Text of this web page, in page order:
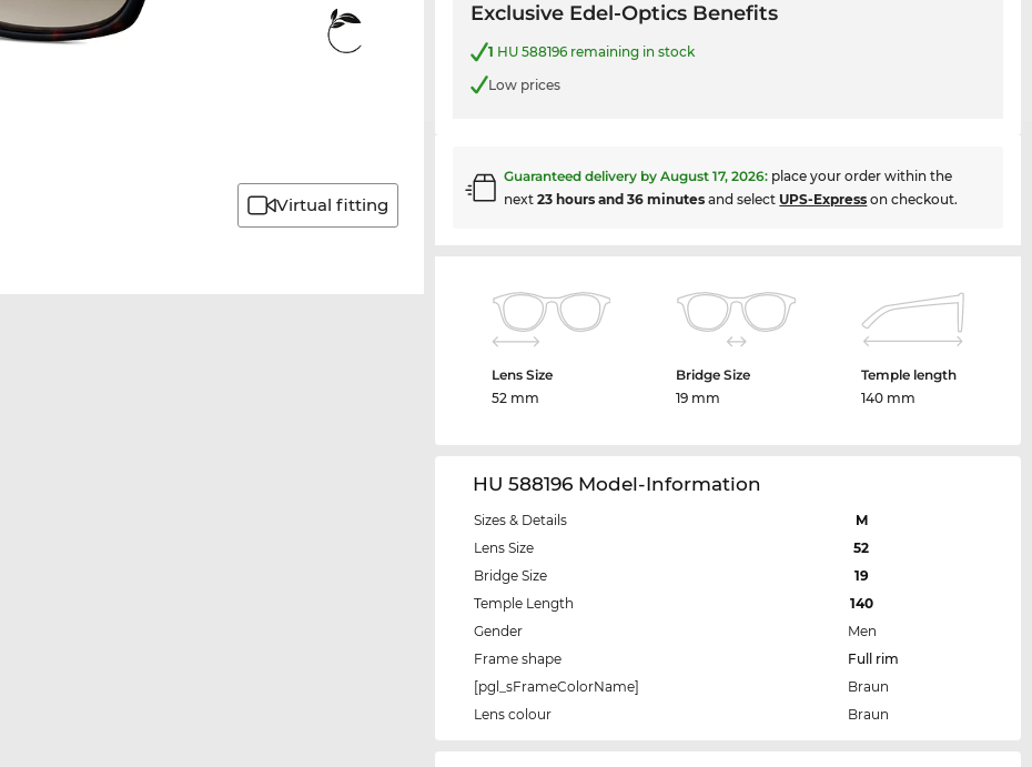
Virtual fitting
Exclusive Edel-Optics Benefits
1 HU 588196 remaining in stock
Low prices
Guaranteed delivery byAugust 17, 2026: place your order within the
next23 hours and 36 minutes and select UPS-Express on checkout.
Lens Size
52 mm
Bridge Size
19 mm
Temple length
140 mm
HU 588196 Model-Information
Sizes & Details
M
Lens Size
52
Bridge Size
19
Temple Length
140
Gender
Men
Frame shape
Full rim
[pgl_sFrameColorName]
Braun
Lens colour
Braun